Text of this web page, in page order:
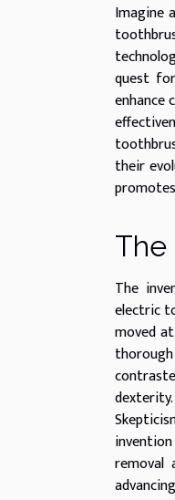
Imagine
quest
enhance
their
The
The
electric
moved
removal